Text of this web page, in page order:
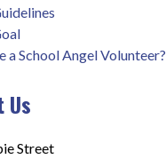
a School Angel Volunteer?
Us
Street